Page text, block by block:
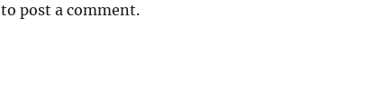
to post a comment.